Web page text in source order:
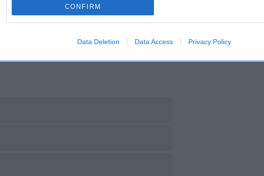
CONFIRM
Data Deletion Data Access Privacy Policy
DAM